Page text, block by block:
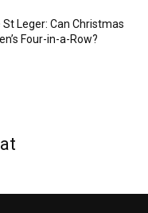
Leger: Can Christmas
Four-in-a-Row?